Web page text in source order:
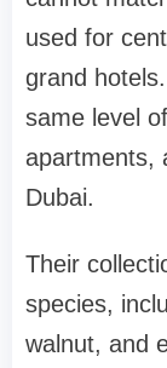
used for
grand
same level
apartments,
Dubai.
Their
species,
walnut, and